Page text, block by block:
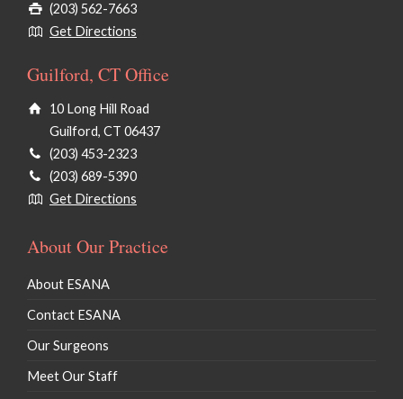
(203) 562-7663
Get Directions
Guilford, CT Office
10 Long Hill Road
Guilford, CT 06437
(203) 453-2323
(203) 689-5390
Get Directions
About Our Practice
About ESANA
Contact ESANA
Our Surgeons
Meet Our Staff